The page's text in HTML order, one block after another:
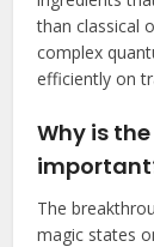
than classical
complex
efficiently on
Why is
The
magic states